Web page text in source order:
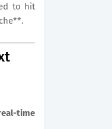
to hit
time